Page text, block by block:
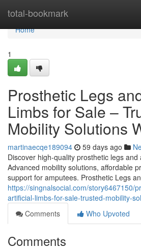
total-bookmark
Home
Home
1
Prosthetic Legs
Limbs for Sale –
Mobility Solutions
martinaecqe189094 59 days ago
Discover high-quality prosthetic legs
Advanced mobility solutions, affordable
support for amputees. Prosthetic Legs
https://singnalsocial.com/story6467150/
artificial-limbs-for-sale-trusted-mobility-
Comments
Who Upvoted
Comments